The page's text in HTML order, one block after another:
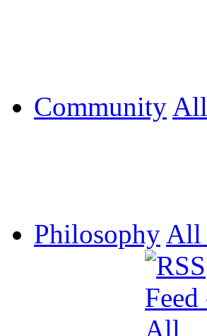
Community All
Philosophy All